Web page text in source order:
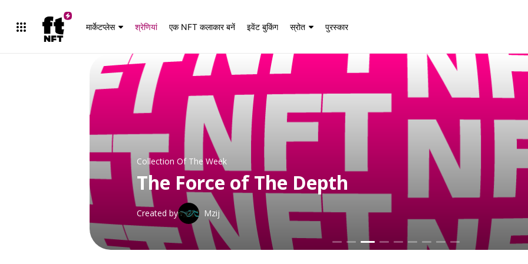
मार्केटप्लेस श्रेणियां एक NFT कलाकार बनें इवेंट बुकिंग स्रोत पुरस्कार
Collection Of The Week
The Force of The Depth
Created by Mzij